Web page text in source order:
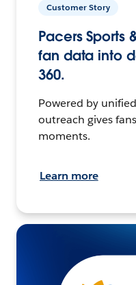
Customer Story
Pacers Sports
fan data into
360.
Powered by
outreach gives
moments.
Learn more